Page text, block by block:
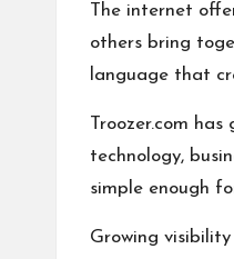
The internet
others bring
language that
Troozer.com
technology,
simple enough
Growing